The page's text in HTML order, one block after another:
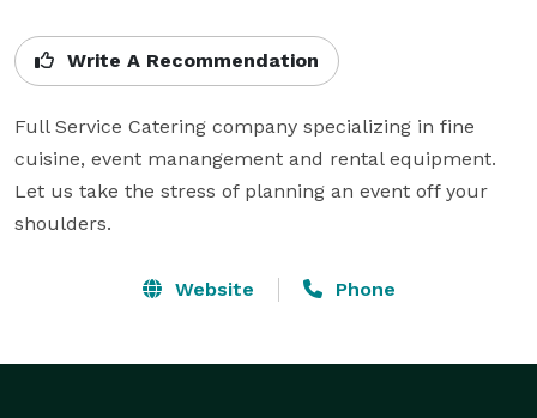
Write A Recommendation
Full Service Catering company specializing in fine
cuisine, event manangement and rental equipment.
Let us take the stress of planning an event off your
shoulders.
Website Phone